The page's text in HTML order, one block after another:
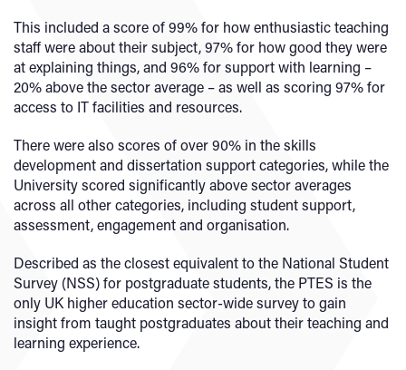
This included a score of 99% for how enthusiastic teaching
staff were about their subject, 97% for how good they were
at explaining things, and 96% for support with learning –
20% above the sector average – as well as scoring 97% for
access to IT facilities and resources.
There were also scores of over 90% in the skills
development and dissertation support categories, while the
University scored significantly above sector averages
across all other categories, including student support,
assessment, engagement and organisation.
Described as the closest equivalent to the National Student
Survey (NSS) for postgraduate students, the PTES is the
only UK higher education sector-wide survey to gain
insight from taught postgraduates about their teaching and
learning experience.